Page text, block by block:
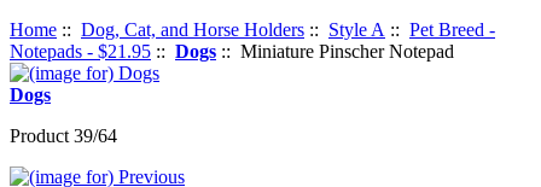
Home :: Dog, Cat, and Horse Holders :: Style A :: Pet Breed -
Notepads - $21.95 :: Dogs :: Miniature Pinscher Notepad
Dogs
Product 39/64